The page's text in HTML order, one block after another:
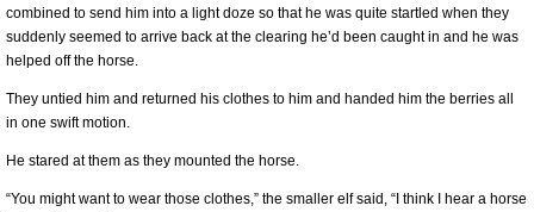
combined to send him into a light doze so that he was quite startled when they
suddenly seemed to arrive back at the clearing he’d been caught in and he was
helped off the horse.
They untied him and returned his clothes to him and handed him the berries all
in one swift motion.
He stared at them as they mounted the horse.
“You might want to wear those clothes,” the smaller elf said, “I think I hear a horse